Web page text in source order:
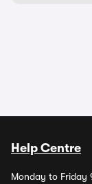
Help Centre
Monday to Friday